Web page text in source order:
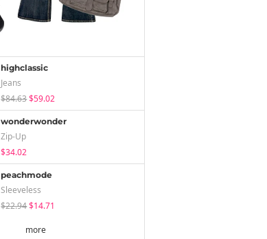
highclassic
Jeans
$84.63$59.02
wonderwonder
Zip-Up
$34.02
peachmode
Sleeveless
$22.94$14.71
more